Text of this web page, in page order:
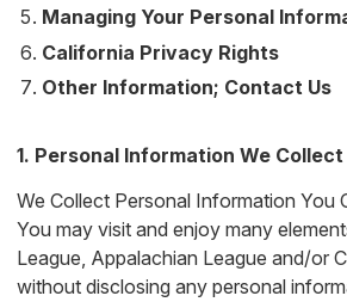
Managing Your Personal
California Privacy Rights
Other Information; Contact Us
1. Personal Information We Collect
We Collect Personal Information You
You may visit and enjoy many
League, Appalachian League and/or
without disclosing any personal